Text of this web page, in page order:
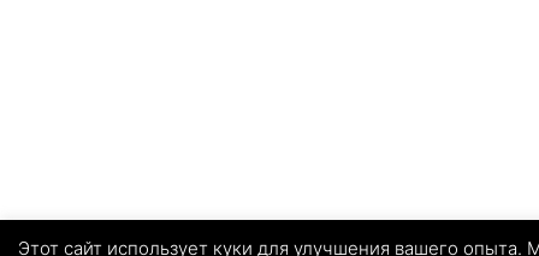
Этот сайт использует куки для улучшения вашего